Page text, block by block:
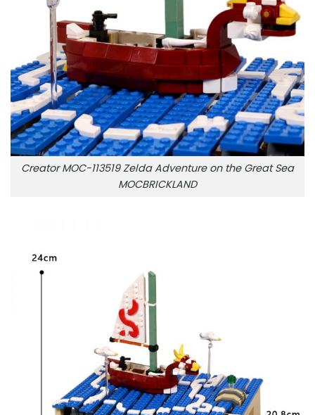
Creator MOC-113519 Zelda Adventure on the Great Sea
MOCBRICKLAND